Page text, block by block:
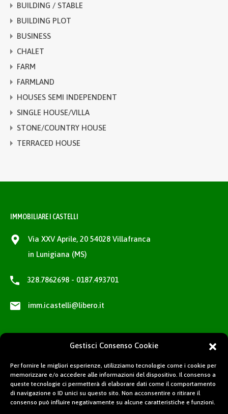
Gestisci Consenso Cookie
Per fornire le migliori esperienze, utilizziamo tecnologie come i cookie per
memorizzare e/o accedere alle informazioni del dispositivo. Il consenso a
queste tecnologie ci permetterà di elaborare dati come il comportamento
di navigazione o ID unici su questo sito. Non acconsentire o ritirare il
consenso può influire negativamente su alcune caratteristiche e funzioni.
BUILDING / STABLE
BUILDING PLOT
BUSINESS
CHALET
FARM
FARMLAND
HOUSES SEMI INDEPENDENT
SINGLE HOUSE/VILLA
STONE/COUNTRY HOUSE
TERRACED HOUSE
IMMOBILIARE I CASTELLI
Via XXV Aprile, 20 54028 Villafranca
in Lunigiana (MS)
328.7862698 - 0187.493701
imm.icastelli@libero.it